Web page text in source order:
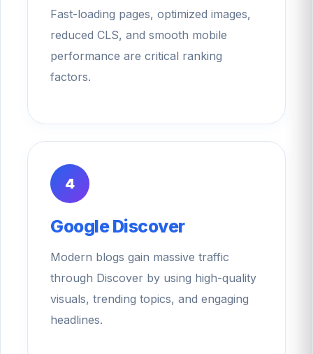
Fast-loading pages, optimized images,
reduced CLS, and smooth mobile
performance are critical ranking
factors.
4
Google Discover
Modern blogs gain massive traffic
through Discover by using high-quality
visuals, trending topics, and engaging
headlines.